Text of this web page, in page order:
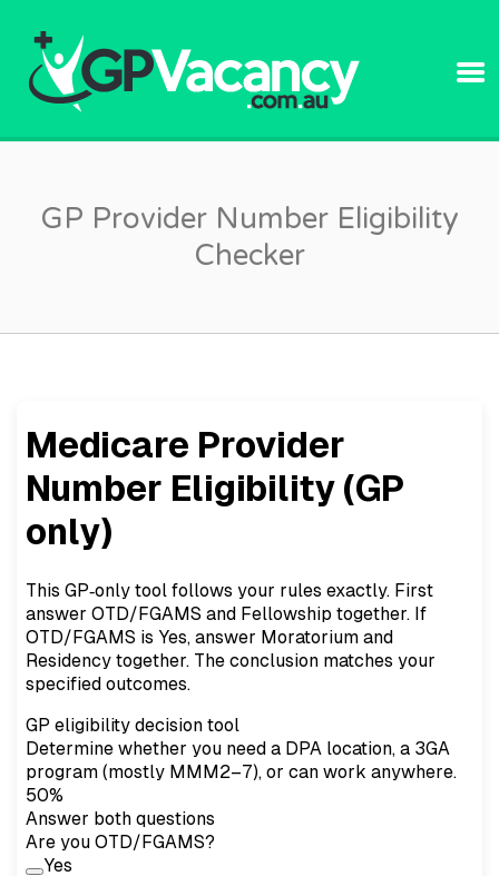
GP Provider Number Eligibility
Checker